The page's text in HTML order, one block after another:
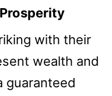
with their
wealth and
guaranteed